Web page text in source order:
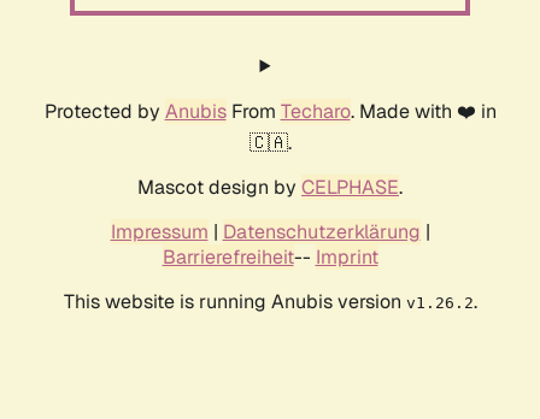
Protected by AnubisFrom Techaro. Made with ❤️ in
🇨🇦.
Mascot design by CELPHASE.
Impressum | Datenschutzerklärung |
Barrierefreiheit-- Imprint
This website is running Anubis version v1.26.2.